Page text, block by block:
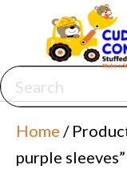
Home /
purple sleeves”